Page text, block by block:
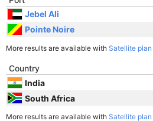
Jebel Ali
Pointe Noire
More results are available with Satellite plan
Country
India
South Africa
More results are available with Satellite plan